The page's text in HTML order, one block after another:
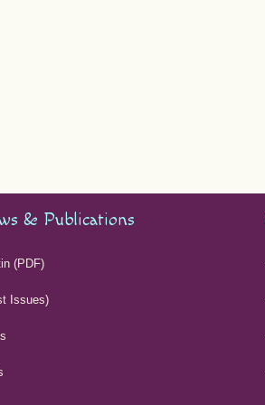
& Publications
(PDF)
Issues)